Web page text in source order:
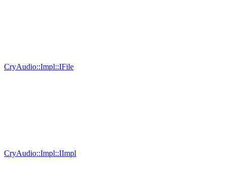
CryAudio::Impl::IFile
CryAudio::Impl::IImpl